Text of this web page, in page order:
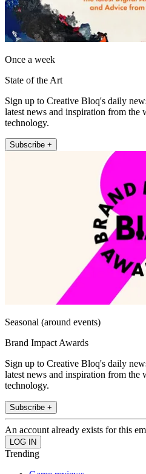
Once a week
State of the Art
Sign up to Creative Bloq's daily
latest news and inspiration from the
technology.
Subscribe +
Seasonal (around events)
Brand Impact Awards
Sign up to Creative Bloq's daily
latest news and inspiration from the
technology.
Subscribe +
An account already exists for this
Trending